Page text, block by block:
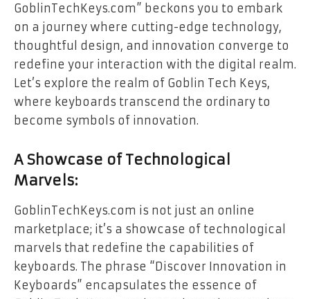
GoblinTechKeys.com” beckons you to embark
on a journey where cutting-edge technology,
thoughtful design, and innovation converge to
redefine your interaction with the digital realm.
Let’s explore the realm of Goblin Tech Keys,
where keyboards transcend the ordinary to
become symbols of innovation.
A Showcase of Technological
Marvels:
GoblinTechKeys.com is not just an online
marketplace; it’s a showcase of technological
marvels that redefine the capabilities of
keyboards. The phrase “Discover Innovation in
Keyboards” encapsulates the essence of